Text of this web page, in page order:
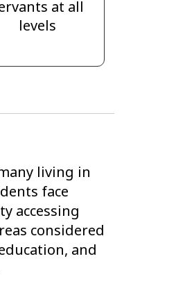
at all
levels
living in
face
accessing
considered
and